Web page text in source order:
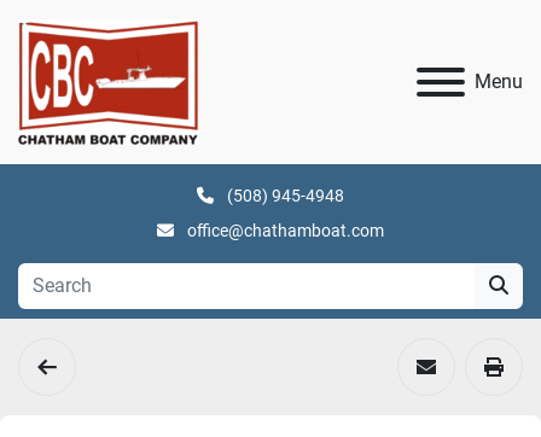
Menu
(508) 945-4948
office@chathamboat.com